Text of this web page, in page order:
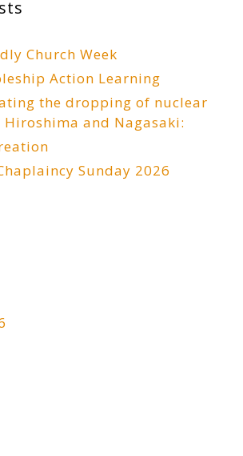
Church Week
Action Learning
the dropping of nuclear
Hiroshima and Nagasaki:
Sunday 2026